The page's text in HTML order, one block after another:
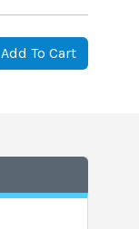
Add To Cart